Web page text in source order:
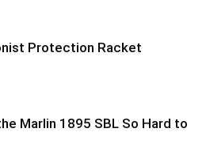
Protection Racket
Marlin 1895 SBL So Hard to